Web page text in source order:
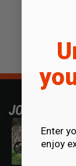
JOIN OUR
Enter
enjoy